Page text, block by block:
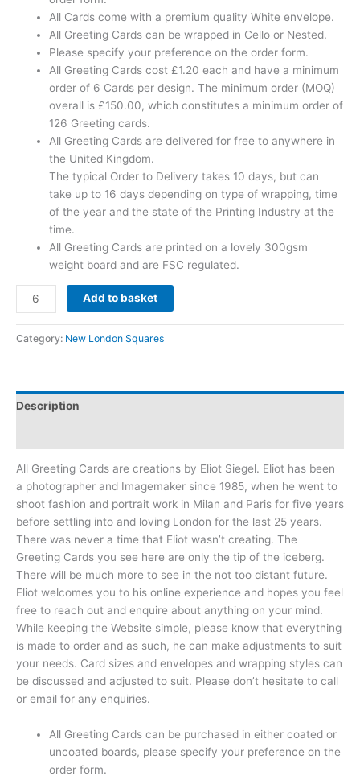
All Cards come with a premium quality White envelope.
All Greeting Cards can be wrapped in Cello or Nested.
Please specify your preference on the order form.
All Greeting Cards cost £1.20 each and have a minimum
order of 6 Cards per design. The minimum order (MOQ)
overall is £150.00, which constitutes a minimum order of
126 Greeting cards.
All Greeting Cards are delivered for free to anywhere in
the United Kingdom.
The typical Order to Delivery takes 10 days, but can
take up to 16 days depending on type of wrapping, time
of the year and the state of the Printing Industry at the
time.
All Greeting Cards are printed on a lovely 300gsm
weight board and are FSC regulated.
Add to basket
Category: New London Squares
Description
All Greeting Cards are creations by Eliot Siegel. Eliot has been
a photographer and Imagemaker since 1985, when he went to
shoot fashion and portrait work in Milan and Paris for five years
before settling into and loving London for the last 25 years.
There was never a time that Eliot wasn’t creating. The
Greeting Cards you see here are only the tip of the iceberg.
There will be much more to see in the not too distant future.
Eliot welcomes you to his online experience and hopes you feel
free to reach out and enquire about anything on your mind.
While keeping the Website simple, please know that everything
is made to order and as such, he can make adjustments to suit
your needs. Card sizes and envelopes and wrapping styles can
be discussed and adjusted to suit. Please don’t hesitate to call
or email for any enquiries.
All Greeting Cards can be purchased in either coated or
uncoated boards, please specify your preference on the
order form.